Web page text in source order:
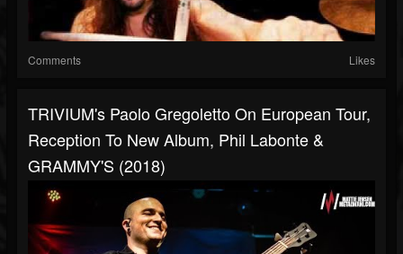
Comments Likes
TRIVIUM's Paolo Gregoletto On European Tour,
Reception To New Album, Phil Labonte &
GRAMMY'S (2018)